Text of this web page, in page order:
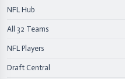
NFL Hub
All 32 Teams
NFL Players
Draft Central